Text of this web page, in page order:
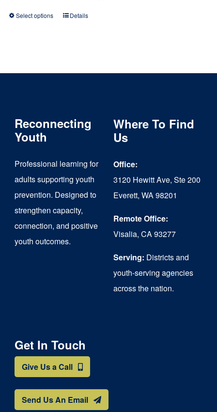
Select options
This
multiple
options
chosen
on
the
product
page
Details
Reconnecting
Youth
Professional learning for
adults supporting youth
prevention. Designed to
strengthen capacity,
connection, and positive
youth outcomes.
Where To Find
Us
Office:
3120 Hewitt Ave, Ste 200
Everett, WA 98201
Remote Office:
Visalia, CA 93277
Serving: Districts and
youth-serving agencies
across the nation.
Get In Touch
Give Us a Call
Send Us An Email